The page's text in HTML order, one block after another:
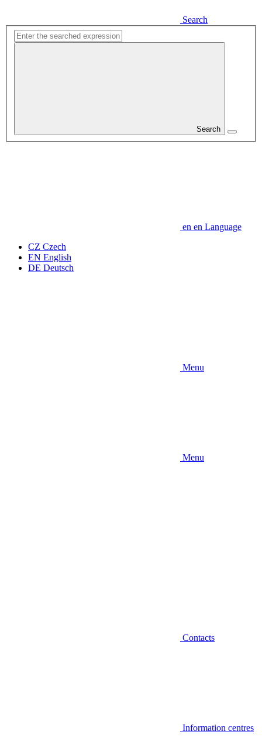
Search
Search
en en Language
CZ Czech
EN English
DE Deutsch
Menu
Menu
Contacts
Information centres